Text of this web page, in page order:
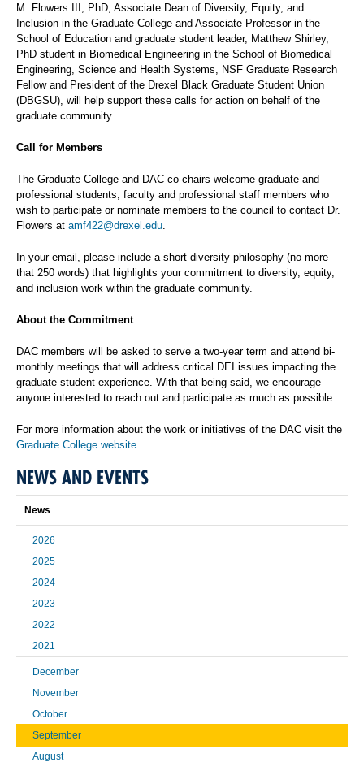
M. Flowers III, PhD, Associate Dean of Diversity, Equity, and
Inclusion in the Graduate College and Associate Professor in the
School of Education and graduate student leader, Matthew Shirley,
PhD student in Biomedical Engineering in the School of Biomedical
Engineering, Science and Health Systems, NSF Graduate Research
Fellow and President of the Drexel Black Graduate Student Union
(DBGSU), will help support these calls for action on behalf of the
graduate community.
Call for Members
The Graduate College and DAC co-chairs welcome graduate and
professional students, faculty and professional staff members who
wish to participate or nominate members to the council to contact Dr.
Flowers at amf422@drexel.edu.
In your email, please include a short diversity philosophy (no more
that 250 words) that highlights your commitment to diversity, equity,
and inclusion work within the graduate community.
About the Commitment
DAC members will be asked to serve a two-year term and attend bi-
monthly meetings that will address critical DEI issues impacting the
graduate student experience. With that being said, we encourage
anyone interested to reach out and participate as much as possible.
For more information about the work or initiatives of the DAC visit the
Graduate College website.
NEWS AND EVENTS
News
2026
2025
2024
2023
2022
2021
December
November
October
September
August